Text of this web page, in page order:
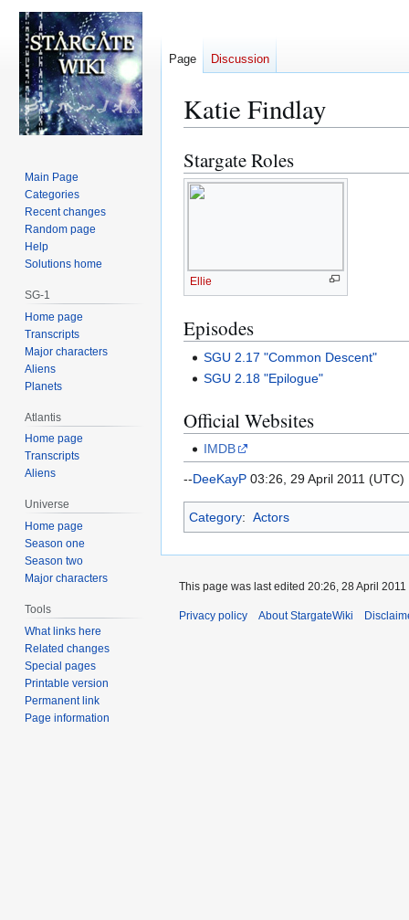
Katie Findlay
Jump
to
navigation
Jump
to
search
Stargate Roles
Ellie
Episodes
SGU 2.17 "Common Descent"
SGU 2.18 "Epilogue"
Official Websites
IMDB
--DeeKayP 03:26, 29 April 2011 (UTC)
Category: Actors
Page Discussion
Main Page
Categories
Recent changes
Random page
Help
Solutions home
SG-1
Home page
Transcripts
Major characters
Aliens
Planets
Atlantis
Home page
Transcripts
Aliens
Universe
Home page
Season one
Season two
Major characters
Tools
What links here
Related changes
Special pages
Printable version
Permanent link
Page information
This page was last edited 20:26, 28 April
Privacy policy About StargateWiki